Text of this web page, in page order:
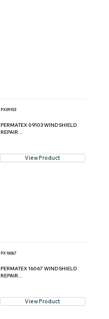
PX09103
PERMATEX 09103 WINDSHIELD
REPAIR...
View Product
PX16067
PERMATEX 16067 WINDSHIELD
REPAIR...
View Product